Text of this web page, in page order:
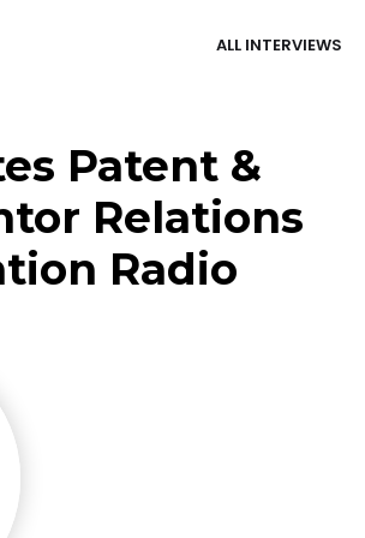
ALL INTERVIEWS
Patent &
Relations
Radio